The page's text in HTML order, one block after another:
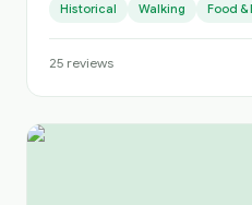
to sing traditional Irish songs
Historical Walking Food &
25 reviews